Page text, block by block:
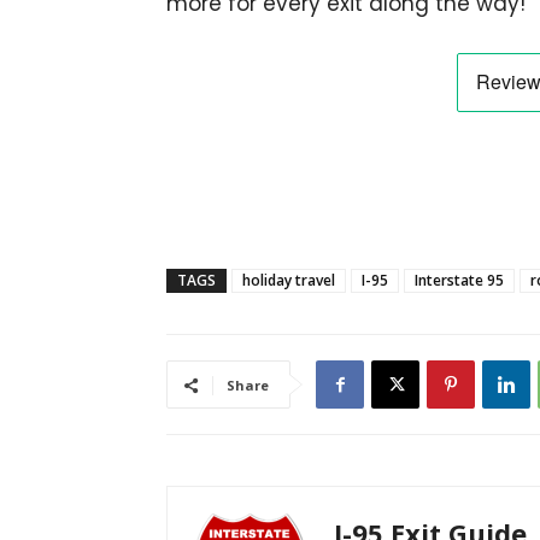
TAGS holiday travel I-95 Interstate 95
Share
I-95 Exit Guide